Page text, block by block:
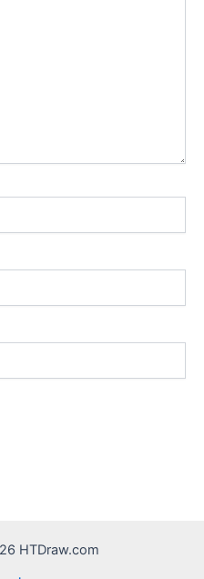
HTDraw.com